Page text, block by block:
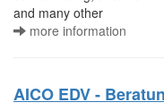
and many other
more information
AICO EDV -